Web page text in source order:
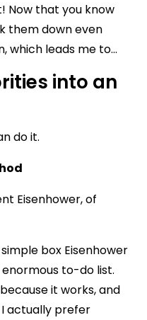
Now that you know
them down even
which leads me to…
into an
do it.
Eisenhower, of
box Eisenhower
to-do list.
it works, and
I actually prefer